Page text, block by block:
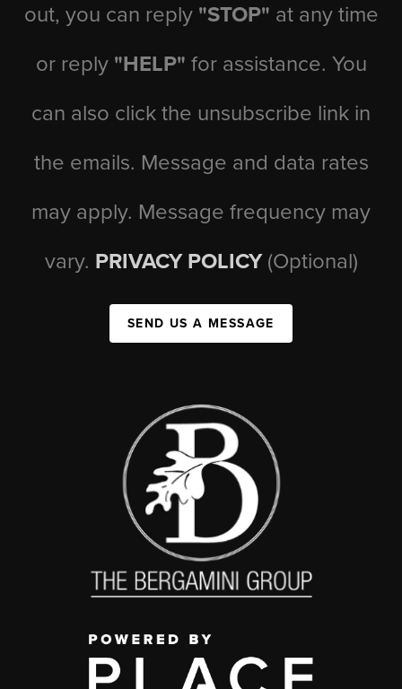
out, you can reply "STOP" at any time
or reply "HELP" for assistance. You
can also click the unsubscribe link in
the emails. Message and data rates
may apply. Message frequency may
vary. PRIVACY POLICY (Optional)
SEND US A MESSAGE